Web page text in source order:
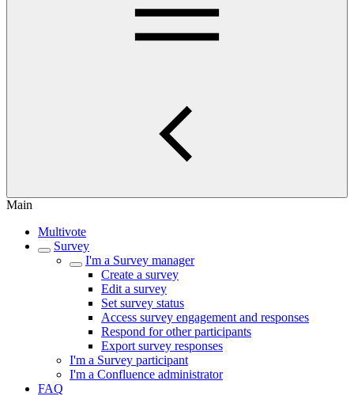
Main
Multivote
Survey
I'm a Survey manager
Create a survey
Edit a survey
Set survey status
Access survey engagement and responses
Respond for other participants
Export survey responses
I'm a Survey participant
I'm a Confluence administrator
FAQ